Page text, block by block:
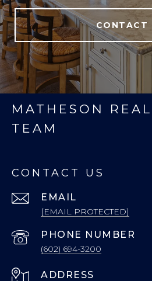
CONTACT
MATHESON
TEAM
CONTACT US
EMAIL
[EMAIL PROTECTED]
PHONE NUMBER
(602) 694-3200
ADDRESS